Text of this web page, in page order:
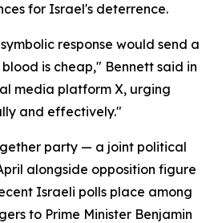
for Israel's deterrence.
response would send a
is cheap," Bennett said in
media platform X, urging
and effectively."
party — a joint political
alongside opposition figure
Israeli polls place among
to Prime Minister Benjamin